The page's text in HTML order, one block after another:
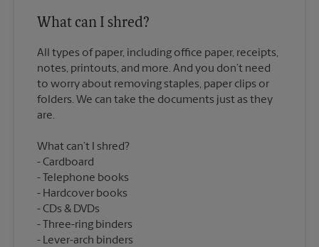
What can I shred?
All types of paper, including office paper, receipts,
notes, printouts, and more. And you don’t need
to worry about removing staples, paper clips or
folders. We can take the documents just as they
What can’t I shred?
Cardboard
Telephone books
Hardcover books
CDs & DVDs
Three-ring binders
Lever-arch binders